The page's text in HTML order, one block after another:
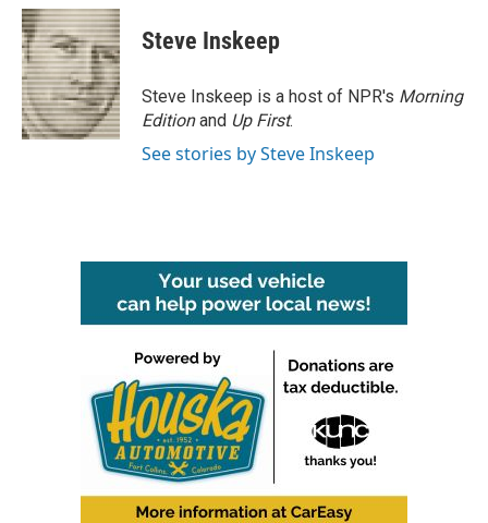
c
e
b
o
o
k
i
t
t
e
r
n
k
e
d
I
n
Steve Inskeep
Steve Inskeep is a host of NPR's Morning
Editionand Up First.
See stories by Steve Inskeep